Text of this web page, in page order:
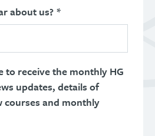
about us? *
to receive the monthly HG
updates, details of
courses and monthly